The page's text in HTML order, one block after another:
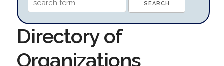
Directory of
Organizations